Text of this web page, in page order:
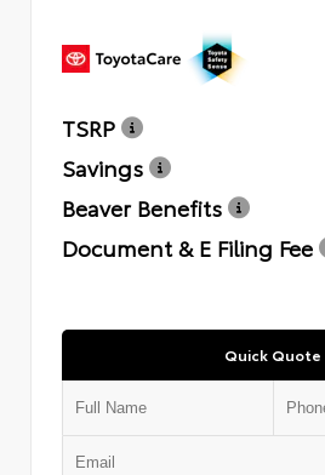
TSRP
Savings
Beaver Benefits
Document & E Filing Fee
Quick Quote